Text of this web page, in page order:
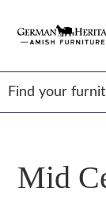
Amish
Mid